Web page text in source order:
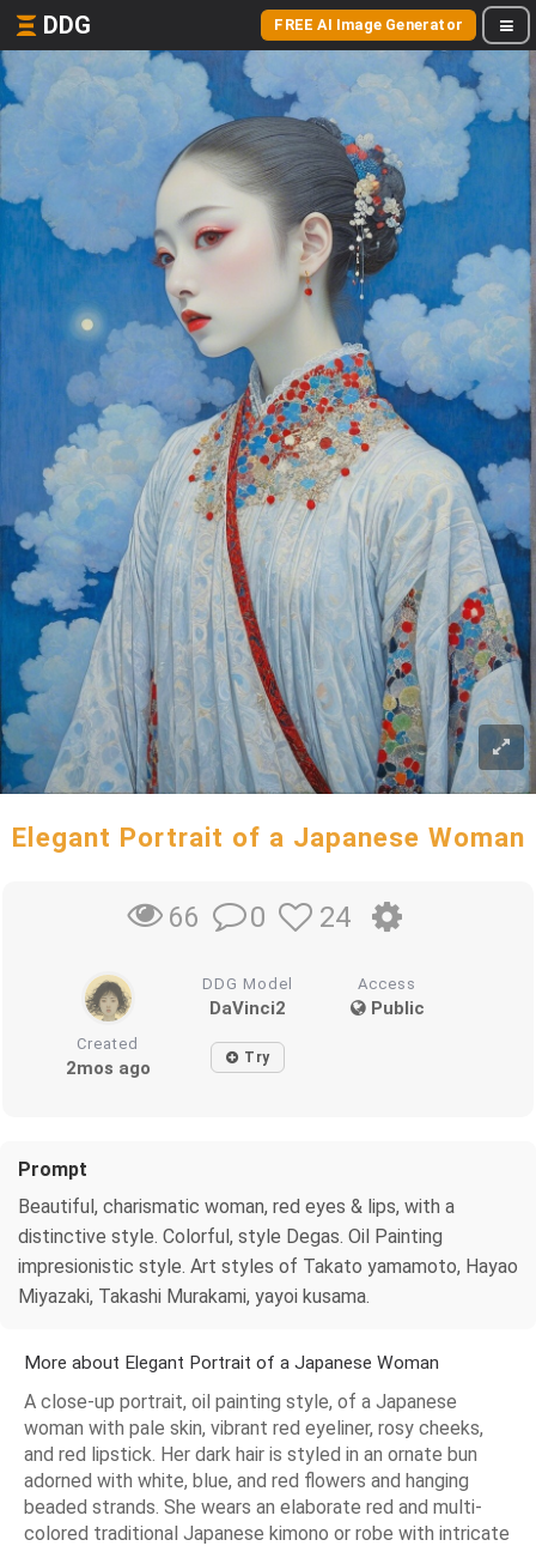
DDG FREE AI Image Generator
Elegant Portrait of a Japanese Woman
66 0 24
DDG Model
DaVinci2
Access
Public
Created
2mos ago Try
Prompt
Beautiful, charismatic woman, red eyes & lips, with a
distinctive style. Colorful, style Degas. Oil Painting
impresionistic style. Art styles of Takato yamamoto, Hayao
Miyazaki, Takashi Murakami, yayoi kusama.
More about Elegant Portrait of a Japanese Woman
A close-up portrait, oil painting style, of a Japanese
woman with pale skin, vibrant red eyeliner, rosy cheeks,
and red lipstick. Her dark hair is styled in an ornate bun
adorned with white, blue, and red flowers and hanging
beaded strands. She wears an elaborate red and multi-
colored traditional Japanese kimono or robe with intricate